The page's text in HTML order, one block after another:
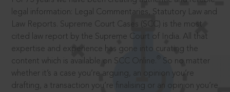
legal information: Legal Commentaries, Statutory Law and
Law Reports. Supreme Court Cases (SCC) is the most
cited law report by the Supreme Court of India. All that
expertise and experience has gone into curating the
content which is available on SCC Online.
So no matter
whether it’s a case you’re arguing, an opinion you’re
drafting, a transaction you’re finalising or an opinion you’re